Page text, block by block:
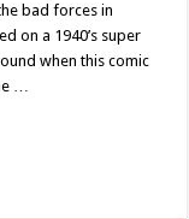
bad forces in
on a 1940’s super
when this comic
…